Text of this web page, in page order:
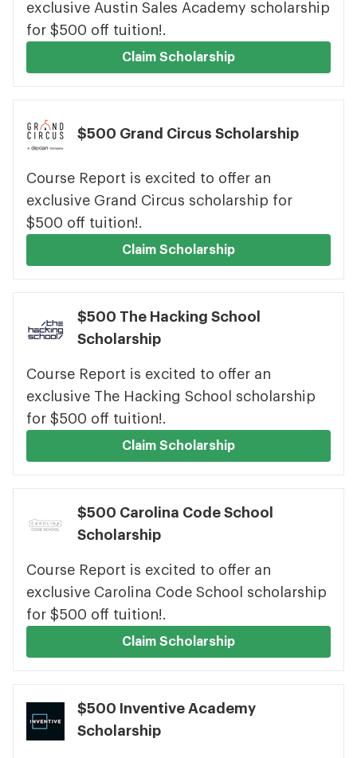
exclusive Austin Sales Academy scholarship
for $500 off tuition!.
Claim Scholarship
$500 Grand Circus Scholarship
Course Report is excited to offer an
exclusive Grand Circus scholarship for
$500 off tuition!.
Claim Scholarship
$500 The Hacking School
Scholarship
Course Report is excited to offer an
exclusive The Hacking School scholarship
for $500 off tuition!.
Claim Scholarship
$500 Carolina Code School
Scholarship
Course Report is excited to offer an
exclusive Carolina Code School scholarship
for $500 off tuition!.
Claim Scholarship
$500 Inventive Academy
Scholarship